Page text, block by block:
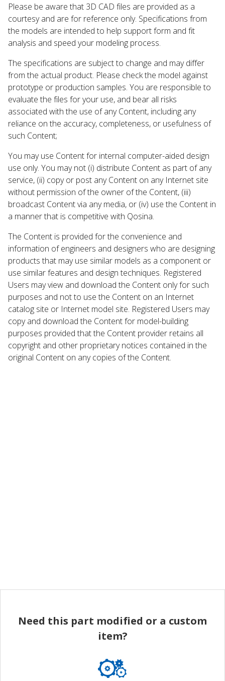
Please be aware that 3D CAD files are provided as a
courtesy and are for reference only. Specifications from
the models are intended to help support form and fit
analysis and speed your modeling process.
The specifications are subject to change and may differ
from the actual product. Please check the model against
prototype or production samples. You are responsible to
evaluate the files for your use, and bear all risks
associated with the use of any Content, including any
reliance on the accuracy, completeness, or usefulness of
such Content;
You may use Content for internal computer-aided design
use only. You may not (i) distribute Content as part of any
service, (ii) copy or post any Content on any Internet site
without permission of the owner of the Content, (iii)
broadcast Content via any media, or (iv) use the Content in
a manner that is competitive with Qosina.
The Content is provided for the convenience and
information of engineers and designers who are designing
products that may use similar models as a component or
use similar features and design techniques. Registered
Users may view and download the Content only for such
purposes and not to use the Content on an Internet
catalog site or Internet model site. Registered Users may
copy and download the Content for model-building
purposes provided that the Content provider retains all
copyright and other proprietary notices contained in the
original Content on any copies of the Content.
Need this part modified or a custom
item?